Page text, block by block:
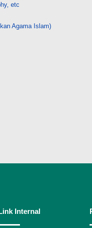
etc
Agama Islam)
Internal